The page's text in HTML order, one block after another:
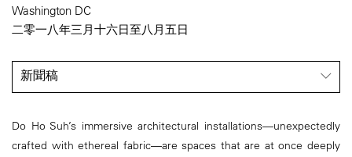
Washington DC
二零一八年三月十六日至八月五日
新聞稿
Do Ho Suh’s immersive architectural installations—unexpectedly
crafted with ethereal fabric—are spaces that are at once deeply